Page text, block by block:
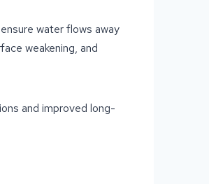
water flows away
weakening, and
and improved long-